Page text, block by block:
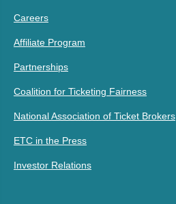
Careers
Affiliate Program
Partnerships
Coalition for Ticketing Fairness
National Association of Ticket Brokers
ETC in the Press
Investor Relations